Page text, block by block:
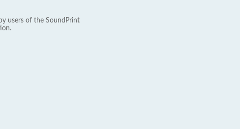
users of the SoundPrint